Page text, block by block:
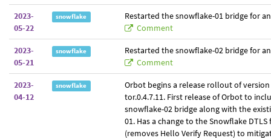
2023-
05-22
snowflake
Restarted the snowflake-01 bridge for
Comment
2023-
05-21
snowflake
Restarted the snowflake-02 bridge for
Comment
2023-
04-12
snowflake
Orbot begins a release rollout of version
tor.0.4.7.11. First release of Orbot to
snowflake-02 bridge along with the
01. Has a change to the Snowflake
(removes Hello Verify Request) to